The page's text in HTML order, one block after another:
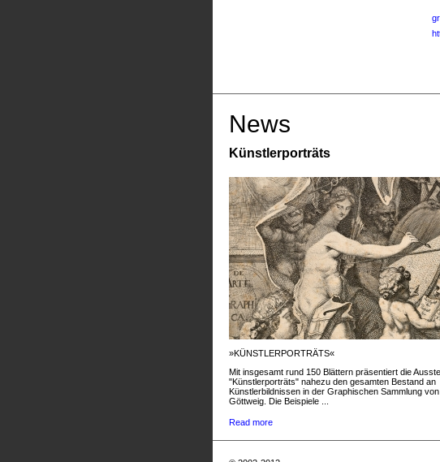
News
Künstlerporträts
»KÜNSTLERPORTRÄTS«
Mit insgesamt rund 150 Blättern präsentiert die
"Künstlerporträts" nahezu den gesamten Bestand an
Künstlerbildnissen in der Graphischen Sammlung
Göttweig. Die Beispiele ...
Read more